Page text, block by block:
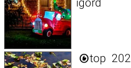
igord
top